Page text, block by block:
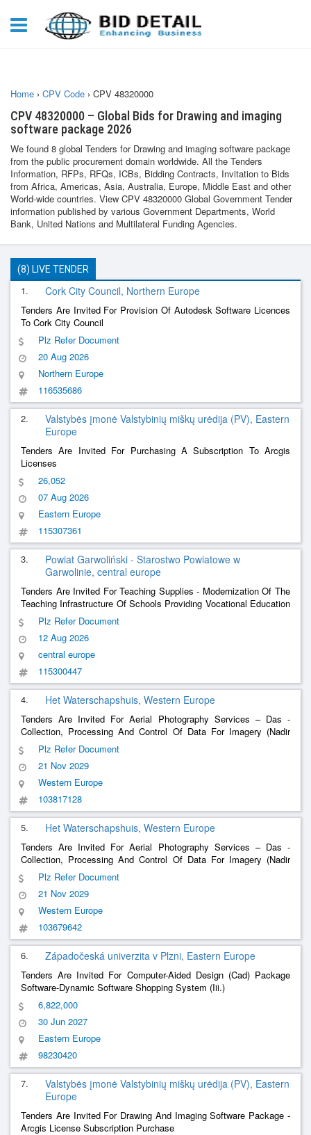
Home › CPV Code › CPV 48320000
CPV 48320000 – Global Bids for Drawing and imaging
software package 2026
We found 8 global Tenders for Drawing and imaging software package
from the public procurement domain worldwide. All the Tenders
Information, RFPs, RFQs, ICBs, Bidding Contracts, Invitation to Bids
from Africa, Americas, Asia, Australia, Europe, Middle East and other
World-wide countries. View CPV 48320000 Global Government Tender
information published by various Government Departments, World
Bank, United Nations and Multilateral Funding Agencies.
(8) LIVE TENDER
1. Cork City Council, Northern Europe
Tenders Are Invited For Provision Of Autodesk Software Licences
To Cork City Council
Plz Refer Document
20 Aug 2026
Northern Europe
116535686
2.
Valstybės įmonė Valstybinių miškų urėdija (PV), Eastern
Europe
Tenders Are Invited For Purchasing A Subscription To Arcgis
Licenses
26,052
07 Aug 2026
Eastern Europe
115307361
3.
Powiat Garwoliński - Starostwo Powiatowe w
Garwolinie, central europe
Tenders Are Invited For Teaching Supplies - Modernization Of The
Teaching Infrastructure Of Schools Providing Vocational Education
In The Garwoliński District - Purchase Of Software, Equipment For
Engine Testing And The Electrical Laboratory, Small Household
Appliances, Textiles
Plz Refer Document
12 Aug 2026
central europe
115300447
4. Het Waterschapshuis, Western Europe
Tenders Are Invited For Aerial Photography Services – Das -
Collection, Processing And Control Of Data For Imagery (Nadir
And Oblique) And Elevation Data (Lidar) Of The Netherlands
Plz Refer Document
21 Nov 2029
Western Europe
103817128
5. Het Waterschapshuis, Western Europe
Tenders Are Invited For Aerial Photography Services – Das -
Collection, Processing And Control Of Data For Imagery (Nadir
And Oblique) And Elevation Data (Lidar) Of The Netherlands
Plz Refer Document
21 Nov 2029
Western Europe
103679642
6. Západočeská univerzita v Plzni, Eastern Europe
Tenders Are Invited For Computer-Aided Design (Cad) Package
Software-Dynamic Software Shopping System (Iii.)
6,822,000
30 Jun 2027
Eastern Europe
98230420
7.
Valstybės įmonė Valstybinių miškų urėdija (PV), Eastern
Europe
Tenders Are Invited For Drawing And Imaging Software Package -
Arcgis License Subscription Purchase